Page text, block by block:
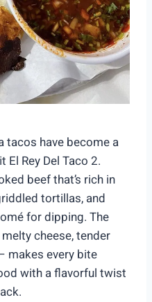
tacos have become a
Rey Del Taco 2.
beef that’s rich in
tortillas, and
for dipping. The
cheese, tender
makes every bite
with a flavorful twist